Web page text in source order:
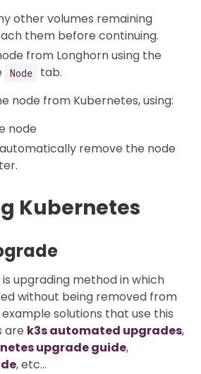
other volumes remaining
them before continuing.
from Longhorn using the
Node
tab.
node from Kubernetes, using:
node
remove the node
Kubernetes
upgrading method in which
without being removed from
solutions that use this
are k3s automated upgrades,
upgrade guide,
, etc…